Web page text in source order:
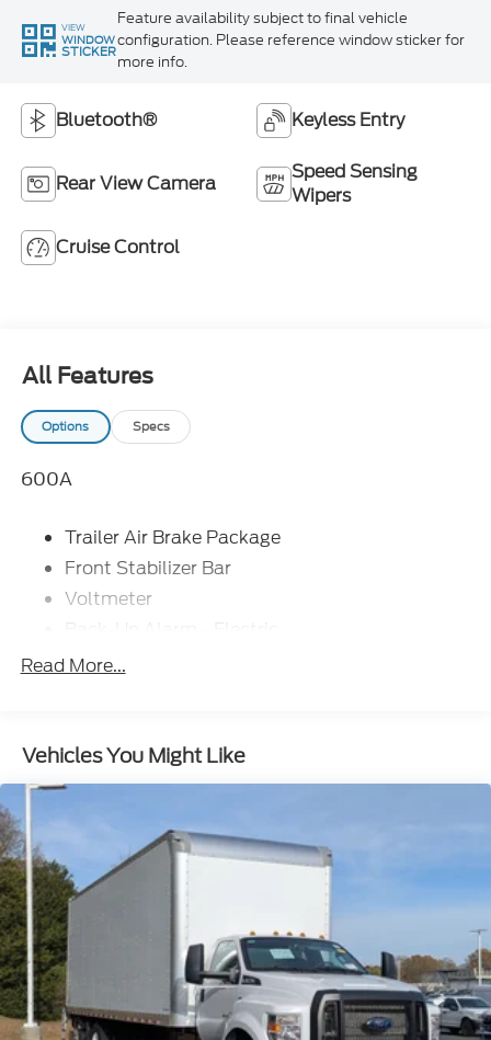
VIEW
WINDOW
STICKER
Feature availability subject to final vehicle
configuration. Please reference window sticker for
more info.
Bluetooth® Keyless Entry
Rear View Camera
Speed Sensing
Wipers
Cruise Control
All Features
Options Specs
600A
Trailer Air Brake Package
Front Stabilizer Bar
Voltmeter
102 DBA
Engine Block Heater
Phillips
120 Volt/750 Watt
000 Lb. Cap. Non-Driving - Dana E-1202I - I-
Beam Type
Single Channel - Straight 'C' 14.18 Sm
120
000 PSI
Mirrors
Read More...
Vehicles You Might Like